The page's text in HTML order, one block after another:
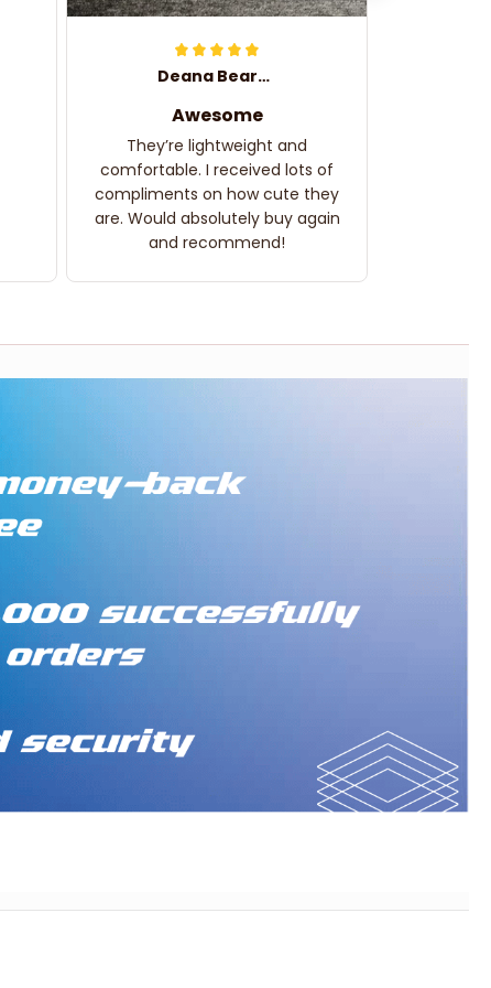
Deana Bearden
Awesome
They’re lightweight and
comfortable. I received lots of
compliments on how cute they
are. Would absolutely buy again
and recommend!